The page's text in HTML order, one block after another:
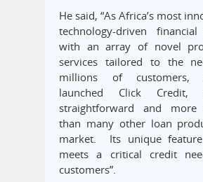
He said, “As Africa’s most
technology-driven
with an array of novel
services tailored to the
millions of customers,
launched Click
straightforward and more
than many other loan
market. Its unique
meets a critical credit
customers”.